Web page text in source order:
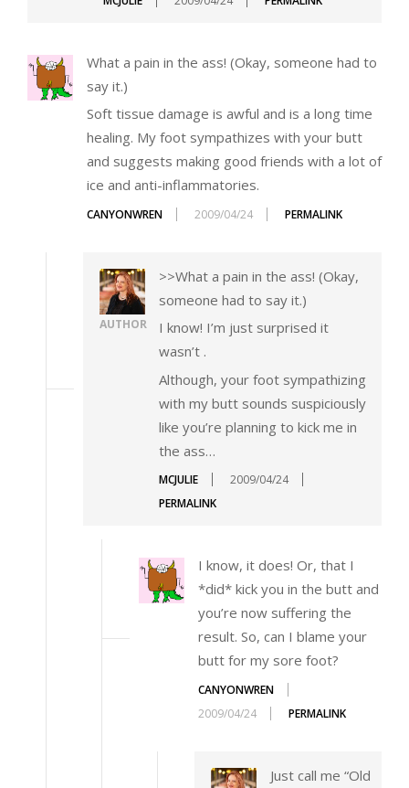
What a pain in the ass! (Okay, someone had to
say it.)
Soft tissue damage is awful and is a long time
healing. My foot sympathizes with your butt
and suggests making good friends with a lot of
ice and anti-inflammatories.
CANYONWREN 2009/04/24 PERMALINK
AUTHOR
>>What a pain in the ass! (Okay,
someone had to say it.)
I know! I’m just surprised it
wasn’t .
Although, your foot sympathizing
with my butt sounds suspiciously
like you’re planning to kick me in
the ass…
MCJULIE
2009/04/24
PERMALINK
I know, it does! Or, that I
*did* kick you in the butt and
you’re now suffering the
result. So, can I blame your
butt for my sore foot?
CANYONWREN
2009/04/24
PERMALINK
Just call me “Old